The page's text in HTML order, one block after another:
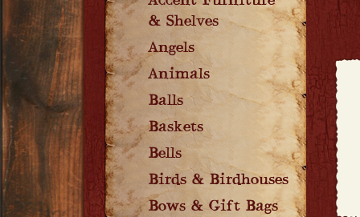
& Shelves
Angels
Animals
Balls
Baskets
Bells
Birds & Birdhouses
Bows & Gift Bags